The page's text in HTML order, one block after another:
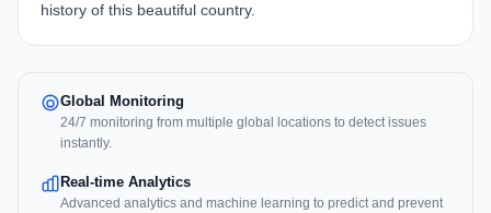
history of this beautiful country.
Global Monitoring
24/7 monitoring from multiple global locations to detect issues
instantly.
Real-time Analytics
Advanced analytics and machine learning to predict and prevent